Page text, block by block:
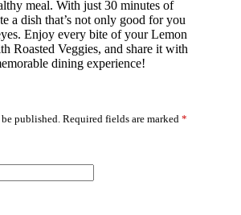
meal. With just 30 minutes of
a dish that’s not only good for you
Enjoy every bite of your Lemon
Roasted Veggies, and share it with
dining experience!
published. Required fields are marked *